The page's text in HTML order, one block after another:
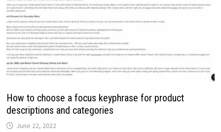
How to choose a focus keyphrase for product
descriptions and categories
June 22, 2022